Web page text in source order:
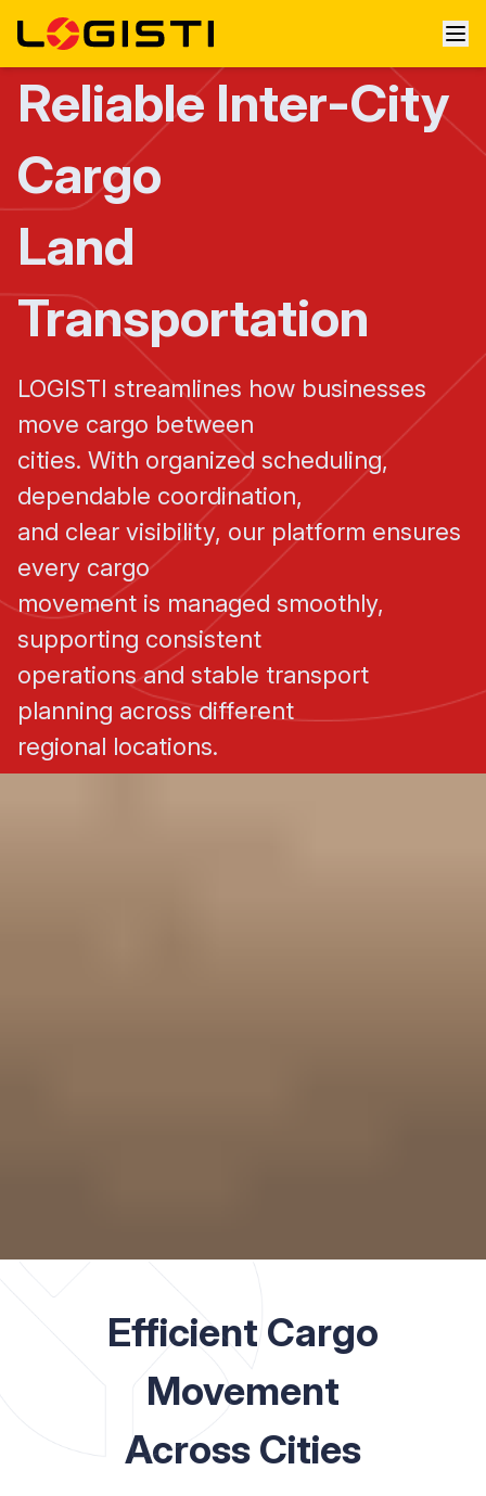
Reliable Inter-City
Cargo
Land
Transportation
LOGISTI streamlines how businesses
move cargo between
cities. With organized scheduling,
dependable coordination,
and clear visibility, our platform ensures
every cargo
movement is managed smoothly,
supporting consistent
operations and stable transport
planning across different
regional locations.
Efficient Cargo
Movement
Across Cities